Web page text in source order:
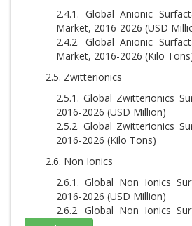
2.4.1. Global Anionic
Market, 2016-2026 (USD
2.4.2. Global Anionic
Market, 2016-2026 (Kilo
2.5. Zwitterionics
2.5.1. Global Zwitterionics
2016-2026 (USD Million)
2.5.2. Global Zwitterionics
2016-2026 (Kilo Tons)
2.6. Non Ionics
2.6.1. Global Non Ionics
2016-2026 (USD Million)
2.6.2. Global Non Ionics